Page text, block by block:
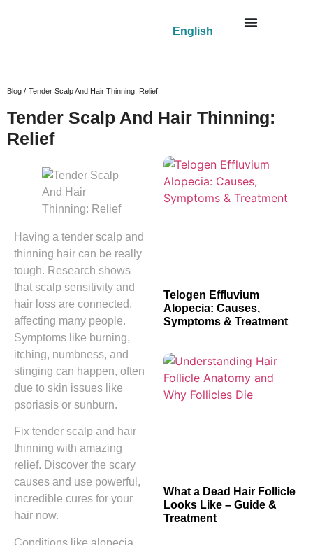
English
Blog / Tender Scalp And Hair Thinning: Relief
Tender Scalp And Hair Thinning:
Relief
Having a tender scalp and
thinning hair can be really
tough. Research shows
that scalp sensitivity and
hair loss are connected,
affecting many people.
Symptoms like burning,
itching, numbness, and
stinging can happen, often
due to skin issues like
psoriasis or sunburn.
Fix tender scalp and hair
thinning with amazing
relief. Discover the scary
causes and use powerful,
incredible cures for your
hair now.
Conditions like alopecia
Telogen Effluvium
Alopecia: Causes,
Symptoms & Treatment
What a Dead Hair Follicle
Looks Like – Guide &
Treatment